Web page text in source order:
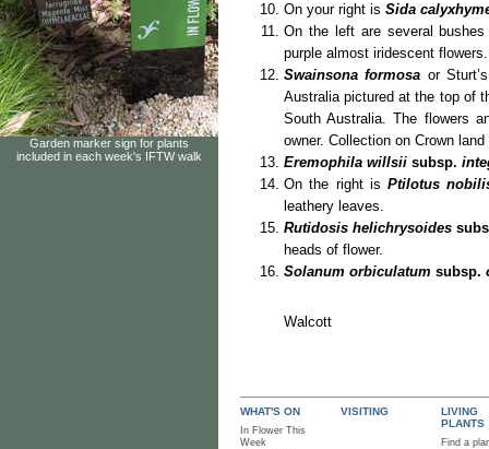
Garden marker sign for plants
included in each week's IFTW walk
On your right is Sida
On the left are several
purple almost iridescent flowers.
Swainsona formosa or
Australia pictured at the top of
South Australia. The flowers
owner. Collection on Crown
Eremophila willsii subsp.
On the right isPtilotus
leathery leaves.
Rutidosis helichrysoides
heads of flower.
Solanum orbiculatum subsp.
WHAT'S ON
In Flower This
Week
VISITING
LIVING
PLANTS
Find a